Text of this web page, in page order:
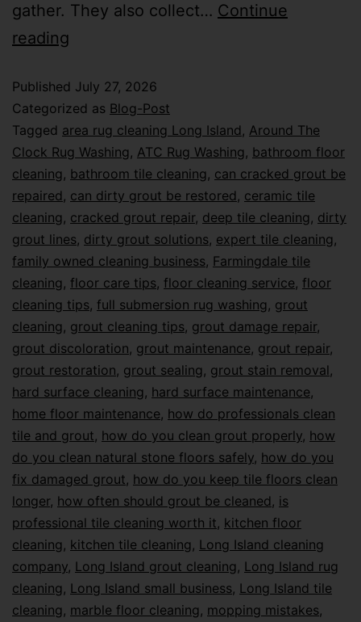
gather. They also collect… Continue
reading
Published July 27, 2026
Categorized as Blog-Post
Tagged area rug cleaning Long Island, Around The
Clock Rug Washing, ATC Rug Washing, bathroom floor
cleaning, bathroom tile cleaning, can cracked grout be
repaired, can dirty grout be restored, ceramic tile
cleaning, cracked grout repair, deep tile cleaning, dirty
grout lines, dirty grout solutions, expert tile cleaning,
family owned cleaning business, Farmingdale tile
cleaning, floor care tips, floor cleaning service, floor
cleaning tips, full submersion rug washing, grout
cleaning, grout cleaning tips, grout damage repair,
grout discoloration, grout maintenance, grout repair,
grout restoration, grout sealing, grout stain removal,
hard surface cleaning, hard surface maintenance,
home floor maintenance, how do professionals clean
tile and grout, how do you clean grout properly, how
do you clean natural stone floors safely, how do you
fix damaged grout, how do you keep tile floors clean
longer, how often should grout be cleaned, is
professional tile cleaning worth it, kitchen floor
cleaning, kitchen tile cleaning, Long Island cleaning
company, Long Island grout cleaning, Long Island rug
cleaning, Long Island small business, Long Island tile
cleaning, marble floor cleaning, mopping mistakes,